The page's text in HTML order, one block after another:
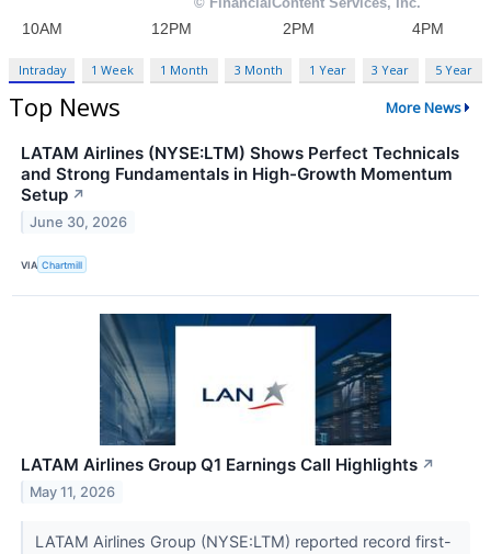
Intraday 1 Week 1 Month 3 Month 1 Year 3 Year 5 Year
Top News More News
LATAM Airlines (NYSE:LTM) Shows Perfect Technicals
and Strong Fundamentals in High-Growth Momentum
Setup ↗
June 30, 2026
VIA Chartmill
LATAM Airlines Group Q1 Earnings Call Highlights ↗
May 11, 2026
LATAM Airlines Group (NYSE:LTM) reported record first-